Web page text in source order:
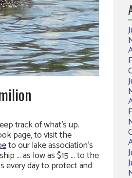
track of what’s up.
page, to visit the
to our lake association’s
… as low as $15 … to the
every day to protect and